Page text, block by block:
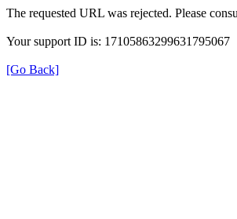
The requested URL was rejected. Please
Your support ID is: 17105863299631795067
[Go Back]